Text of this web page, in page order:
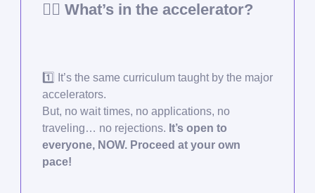
🙋‍♂️ What’s in the accelerator?
1️⃣ It’s the same curriculum taught by the major
accelerators.
But, no wait times, no applications, no
traveling… no rejections. It’s open to
everyone, NOW. Proceed at your own
pace!